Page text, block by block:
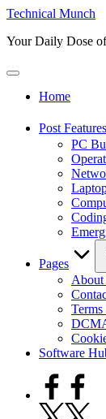
Skip
content
Technical Munch
Your Daily Dose
Home
Post Features
PC
Pages
About
Software
Facebook
Twitter